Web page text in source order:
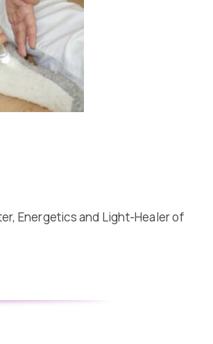
Energetics and Light-Healer of